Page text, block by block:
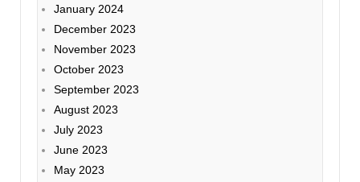
January 2024
December 2023
November 2023
October 2023
September 2023
August 2023
July 2023
June 2023
May 2023